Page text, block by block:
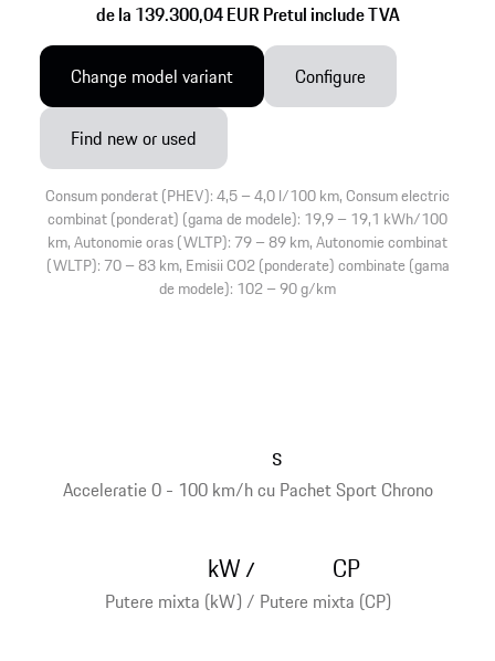
de la 139.300,04 EUR Pretul include TVA
Change model variant Configure
Find new or used
Consum ponderat (PHEV): 4,5 – 4,0 l/100 km, Consum electric
combinat (ponderat) (gama de modele): 19,9 – 19,1 kWh/100
km, Autonomie oras (WLTP): 79 – 89 km, Autonomie combinat
(WLTP): 70 – 83 km, Emisii CO2 (ponderate) combinate (gama
de modele): 102 – 90 g/km
Acceleratie 0 - 100 km/h cu Pachet Sport Chrono
s
Putere mixta (kW) / Putere mixta (CP)
kW/ CP